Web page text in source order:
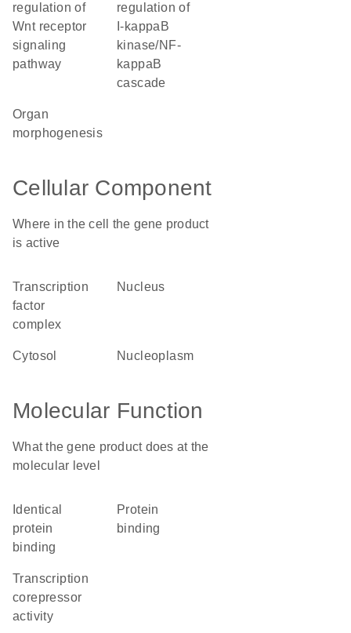
regulation of
Wnt receptor
signaling
pathway
regulation of
I-kappaB
kinase/NF-
kappaB
cascade
organ
morphogenesis
Cellular Component
Where in the cell the gene product
is active
transcription
factor
complex
nucleus
cytosol nucleoplasm
Molecular Function
What the gene product does at the
molecular level
identical
protein
binding
protein
binding
transcription
corepressor
activity